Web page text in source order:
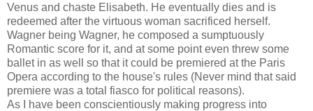
Venus and chaste Elisabeth. He eventually dies and is
redeemed after the virtuous woman sacrificed herself.
Wagner being Wagner, he composed a sumptuously
Romantic score for it, and at some point even threw some
ballet in as well so that it could be premiered at the Paris
Opera according to the house's rules (Never mind that said
premiere was a total fiasco for political reasons).
As I have been conscientiously making progress into